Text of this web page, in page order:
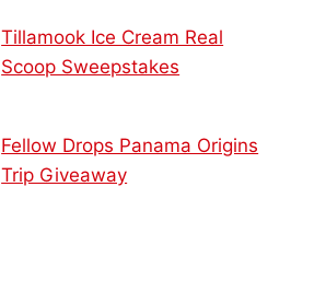
Tillamook Ice Cream Real
Scoop Sweepstakes
Fellow Drops Panama Origins
Trip Giveaway